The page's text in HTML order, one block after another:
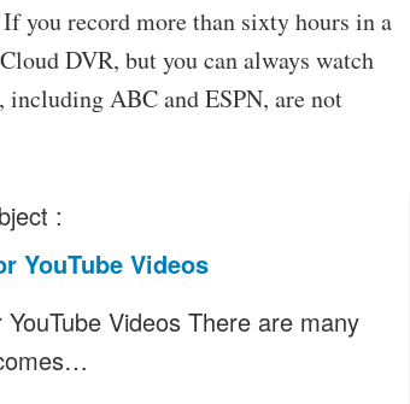
you record more than sixty hours in a
DVR, but you can always watch
including ABC and ESPN, are not
:
YouTube Videos
Videos There are many